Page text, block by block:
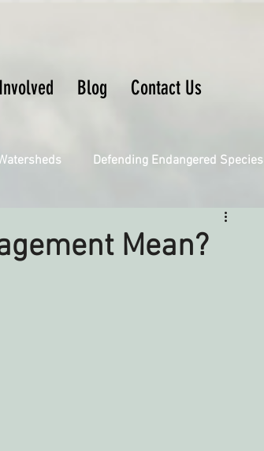
Blog Contact Us
Defending Endangered Species
Grove
Mean?